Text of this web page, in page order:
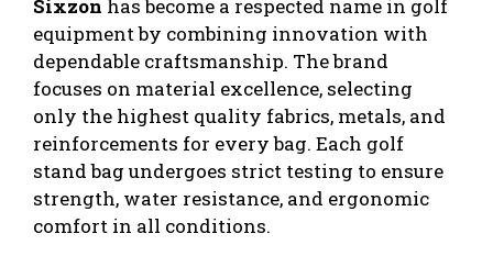
Sixzon has become a respected name in golf
equipment by combining innovation with
dependable craftsmanship. The brand
focuses on material excellence, selecting
only the highest quality fabrics, metals, and
reinforcements for every bag. Each golf
stand bag undergoes strict testing to ensure
strength, water resistance, and ergonomic
comfort in all conditions.